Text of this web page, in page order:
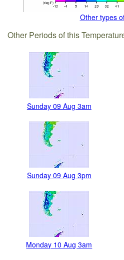
Other types
Other Periods of this
Sunday 09 Aug 3am
Sunday 09 Aug 3pm
Monday 10 Aug 3am